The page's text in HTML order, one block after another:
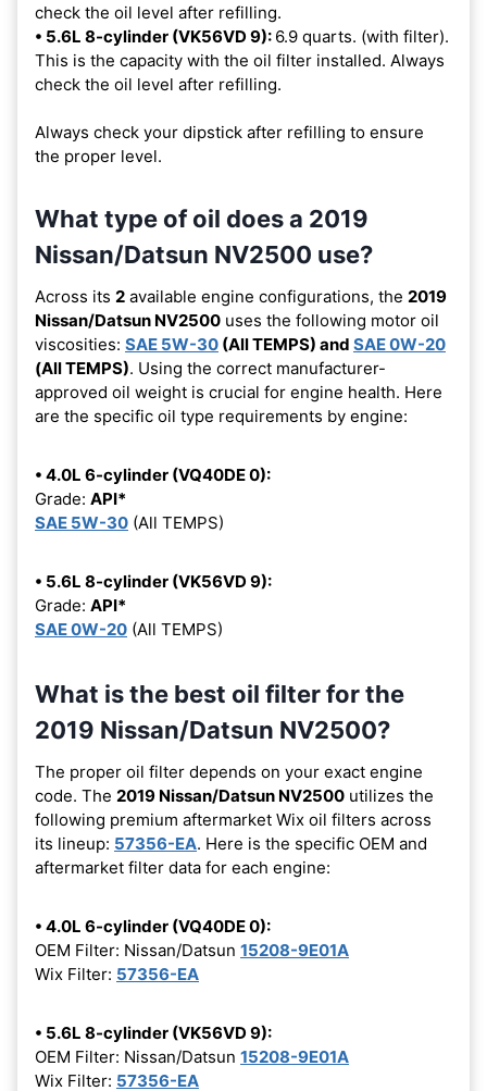
check the oil level after refilling.
• 5.6L 8-cylinder (VK56VD 9): 6.9 quarts. (with filter).
This is the capacity with the oil filter installed. Always
check the oil level after refilling.
Always check your dipstick after refilling to ensure
the proper level.
What type of oil does a 2019
Nissan/Datsun NV2500 use?
Across its 2 available engine configurations, the 2019
Nissan/Datsun NV2500 uses the following motor oil
viscosities: SAE 5W-30 (All TEMPS) and SAE 0W-20
(All TEMPS). Using the correct manufacturer-
approved oil weight is crucial for engine health. Here
are the specific oil type requirements by engine:
• 4.0L 6-cylinder (VQ40DE 0):
Grade: API*
SAE 5W-30 (All TEMPS)
• 5.6L 8-cylinder (VK56VD 9):
Grade: API*
SAE 0W-20 (All TEMPS)
What is the best oil filter for the
2019 Nissan/Datsun NV2500?
The proper oil filter depends on your exact engine
code. The 2019 Nissan/Datsun NV2500 utilizes the
following premium aftermarket Wix oil filters across
its lineup: 57356-EA. Here is the specific OEM and
aftermarket filter data for each engine:
• 4.0L 6-cylinder (VQ40DE 0):
OEM Filter: Nissan/Datsun 15208-9E01A
Wix Filter: 57356-EA
• 5.6L 8-cylinder (VK56VD 9):
OEM Filter: Nissan/Datsun 15208-9E01A
Wix Filter: 57356-EA